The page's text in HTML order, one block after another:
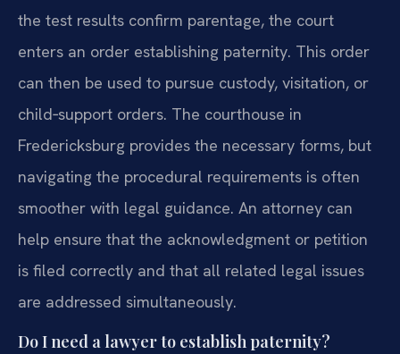
the test results confirm parentage, the court
enters an order establishing paternity. This order
can then be used to pursue custody, visitation, or
child‑support orders. The courthouse in
Fredericksburg provides the necessary forms, but
navigating the procedural requirements is often
smoother with legal guidance. An attorney can
help ensure that the acknowledgment or petition
is filed correctly and that all related legal issues
are addressed simultaneously.
Do I need a lawyer to establish paternity?